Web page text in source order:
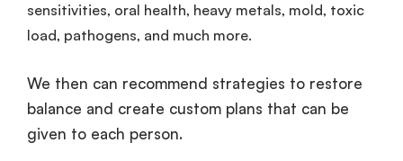
sensitivities, oral health, heavy metals, mold, toxic
load, pathogens, and much more.
We then can recommend strategies to restore
balance and create custom plans that can be
given to each person.